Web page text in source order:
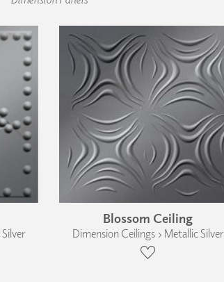
Blossom Ceiling
Dimension Ceilings › Metallic Silver